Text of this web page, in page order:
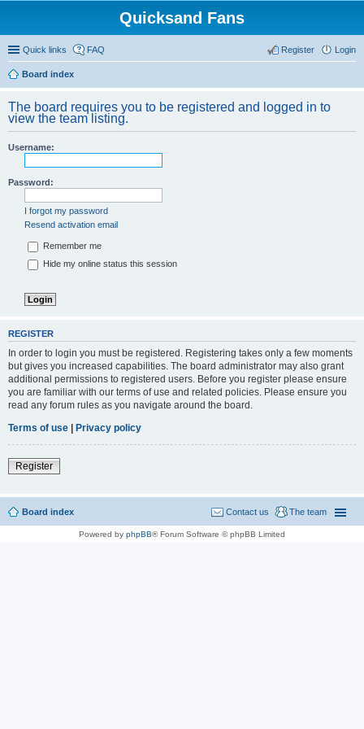
Quicksand Fans
Quick links FAQ Login
Register
Board index
The board requires you to be registered and logged in to
view the team listing.
Username:
Password:
I forgot my password
Resend activation email
Remember me
Hide my online status this session
REGISTER
In order to login you must be registered. Registering takes only a few moments
but gives you increased capabilities. The board administrator may also grant
additional permissions to registered users. Before you register please ensure
you are familiar with our terms of use and related policies. Please ensure you
read any forum rules as you navigate around the board.
Terms of use | Privacy policy
Register
Board index The team
Contact us
Powered by phpBB® Forum Software © phpBB Limited